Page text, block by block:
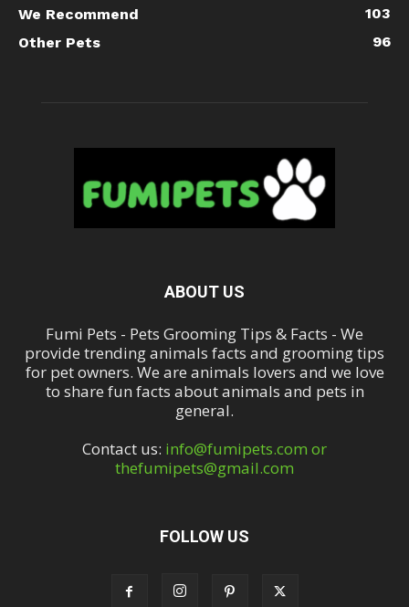
We Recommend
103
Other Pets
96
ABOUT US
Fumi Pets - Pets Grooming Tips & Facts - We
provide trending animals facts and grooming tips
for pet owners. We are animals lovers and we love
to share fun facts about animals and pets in
general.
Contact us: info@fumipets.com or
thefumipets@gmail.com
FOLLOW US